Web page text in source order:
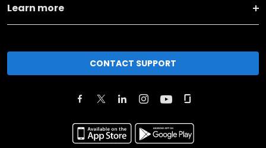
Learn more
CONTACT SUPPORT